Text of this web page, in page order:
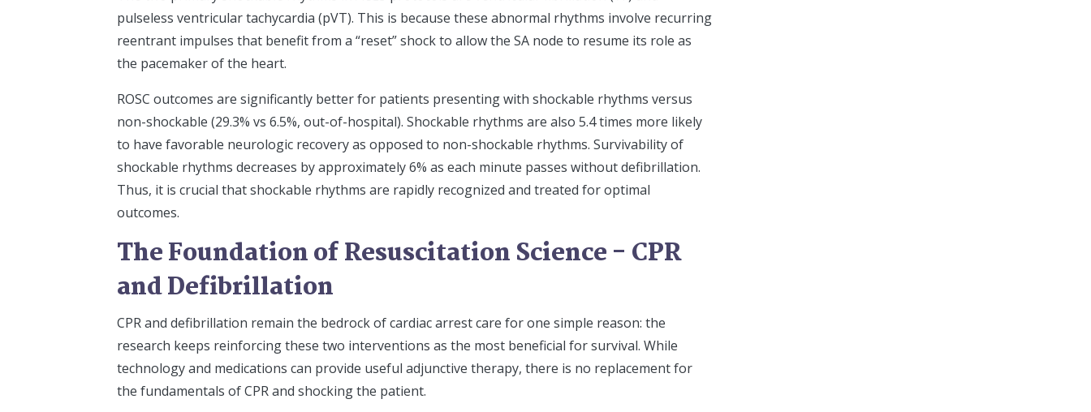
pulseless ventricular tachycardia (pVT). This is because these abnormal rhythms involve recurring
reentrant impulses that benefit from a “reset” shock to allow the SA node to resume its role as
the pacemaker of the heart.
ROSC outcomes are significantly better for patients presenting with shockable rhythms versus
non-shockable (29.3% vs 6.5%, out-of-hospital). Shockable rhythms are also 5.4 times more likely
to have favorable neurologic recovery as opposed to non-shockable rhythms. Survivability of
shockable rhythms decreases by approximately 6% as each minute passes without defibrillation.
Thus, it is crucial that shockable rhythms are rapidly recognized and treated for optimal
outcomes.
The Foundation of Resuscitation Science - CPR
and Defibrillation
CPR and defibrillation remain the bedrock of cardiac arrest care for one simple reason: the
research keeps reinforcing these two interventions as the most beneficial for survival. While
technology and medications can provide useful adjunctive therapy, there is no replacement for
the fundamentals of CPR and shocking the patient.